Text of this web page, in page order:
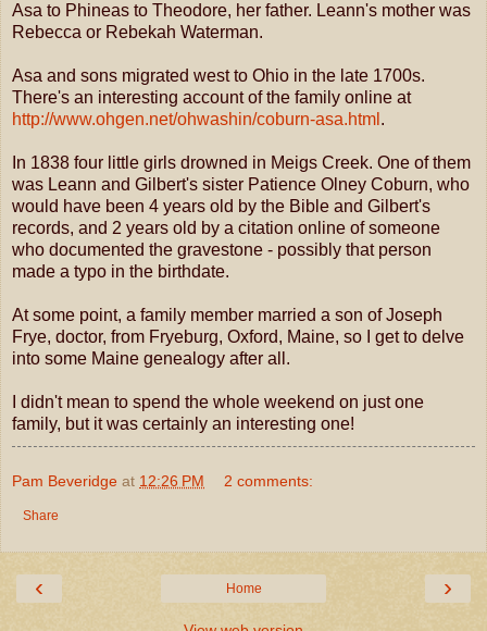
Asa to Phineas to Theodore, her father. Leann's mother was
Rebecca or Rebekah Waterman.
Asa and sons migrated west to Ohio in the late 1700s.
There's an interesting account of the family online at
http://www.ohgen.net/ohwashin/coburn-asa.html .
In 1838 four little girls drowned in Meigs Creek. One of them
was Leann and Gilbert's sister Patience Olney Coburn, who
would have been 4 years old by the Bible and Gilbert's
records, and 2 years old by a citation online of someone
who documented the gravestone - possibly that person
made a typo in the birthdate.
At some point, a family member married a son of Joseph
Frye, doctor, from Fryeburg, Oxford, Maine, so I get to delve
into some Maine genealogy after all.
I didn't mean to spend the whole weekend on just one
family, but it was certainly an interesting one!
Pam Beveridge at 12:26 PM 2 comments:
Share
‹ ›
Home